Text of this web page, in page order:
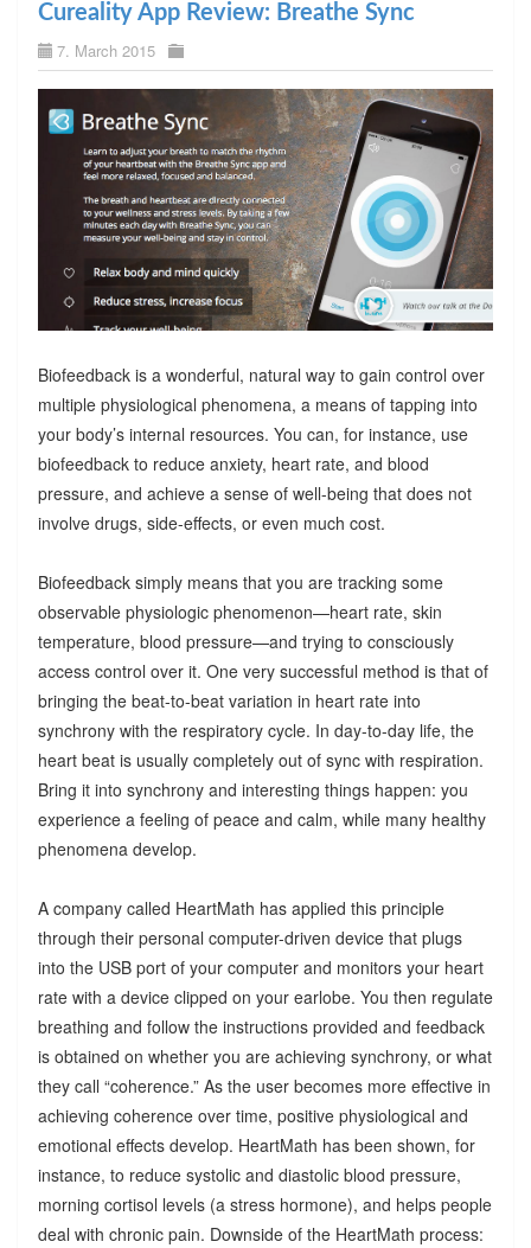
Cureality App Review: Breathe Sync
7. March 2015
Biofeedback is a wonderful, natural way to gain control over
multiple physiological phenomena, a means of tapping into
your body’s internal resources. You can, for instance, use
biofeedback to reduce anxiety, heart rate, and blood
pressure, and achieve a sense of well-being that does not
involve drugs, side-effects, or even much cost.
Biofeedback simply means that you are tracking some
observable physiologic phenomenon—heart rate, skin
temperature, blood pressure—and trying to consciously
access control over it. One very successful method is that of
bringing the beat-to-beat variation in heart rate into
synchrony with the respiratory cycle. In day-to-day life, the
heart beat is usually completely out of sync with respiration.
Bring it into synchrony and interesting things happen: you
experience a feeling of peace and calm, while many healthy
phenomena develop.
A company called HeartMath has applied this principle
through their personal computer-driven device that plugs
into the USB port of your computer and monitors your heart
rate with a device clipped on your earlobe. You then regulate
breathing and follow the instructions provided and feedback
is obtained on whether you are achieving synchrony, or what
they call “coherence.” As the user becomes more effective in
achieving coherence over time, positive physiological and
emotional effects develop. HeartMath has been shown, for
instance, to reduce systolic and diastolic blood pressure,
morning cortisol levels (a stress hormone), and helps people
deal with chronic pain. Downside of the HeartMath process: